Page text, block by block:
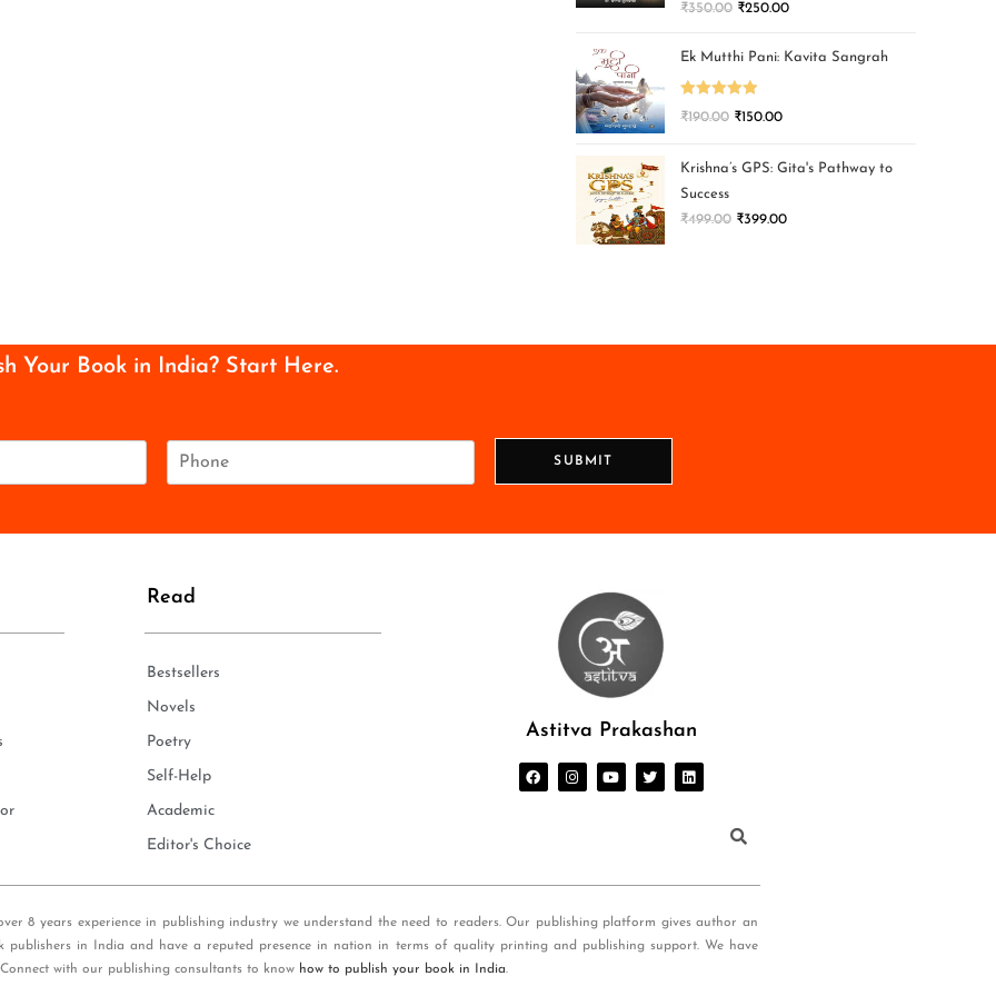
₹350.00 ₹250.00
Ek Mutthi Pani: Kavita Sangrah
Rated 5.00
₹190.00 ₹150.00
Krishna’s GPS: Gita's Pathway to
Success
₹499.00 ₹399.00
Your Book in India? Start Here.
e
SUBMIT
Read
Bestsellers
Novels
Poetry
Self-Help
Academic
Editor's Choice
Astitva Prakashan
8 years experience in publishing industry we understand the need to readers. Our publishing platform gives author an
in India and have a reputed presence in nation in terms of quality printing and publishing support. We have
with our publishing consultants to know how to publish your book in India.